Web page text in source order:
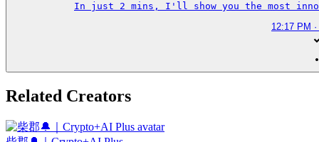
In just 2 mins, I'll show you the most
12:17 PM
Related Creators